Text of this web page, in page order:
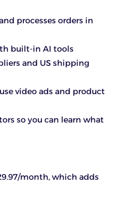
processes orders in
built-in AI tools
and US shipping
video ads and product
so you can learn what
month, which adds